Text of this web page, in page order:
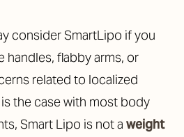
consider SmartLipo if you
handles, flabby arms, or
related to localized
the case with most body
Smart Lipo is not a weight